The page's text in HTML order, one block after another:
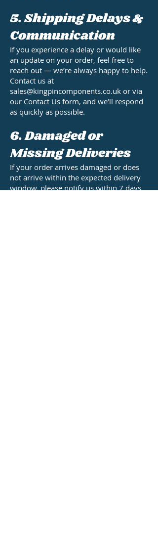
5. Shipping Delays &
Communication
If you experience a delay or would like
an update on your order, feel free to
reach out — we’re always happy to help.
Contact us at
sales@kingpincomponents.co.uk or via
our Contact Us form, and we’ll respond
as quickly as possible.
6. Damaged or
Missing Deliveries
If your order arrives damaged or does
not arrive within the expected delivery
window, please notify us within 7 days